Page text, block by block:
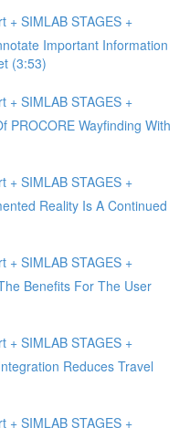
+ SIMLAB STAGES +
Important Information
(3:53)
+ SIMLAB STAGES +
PROCORE Wayfinding With
+ SIMLAB STAGES +
Reality Is A Continued
+ SIMLAB STAGES +
Benefits For The User
+ SIMLAB STAGES +
Reduces Travel
+ SIMLAB STAGES +